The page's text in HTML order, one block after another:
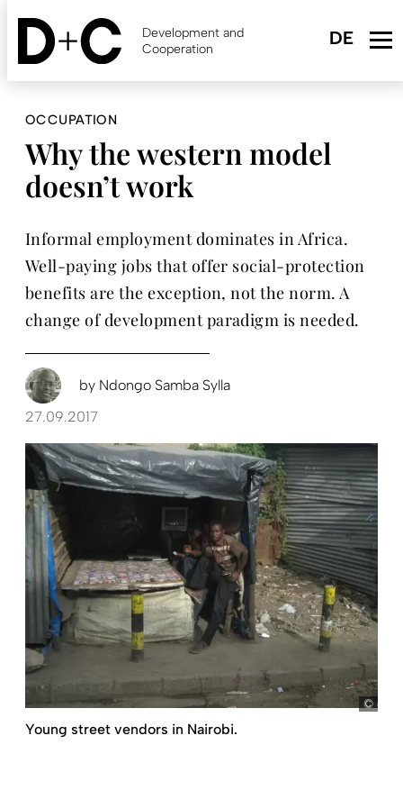
Skip
content
Development and
Cooperation
OCCUPATION
Why the western model
doesn’t work
Informal employment dominates in Africa.
Well-paying jobs that offer social-protection
benefits are the exception, not the norm. A
change of development paradigm is needed.
by Ndongo Samba Sylla
27.09.2017
dem
Young street vendors in Nairobi.